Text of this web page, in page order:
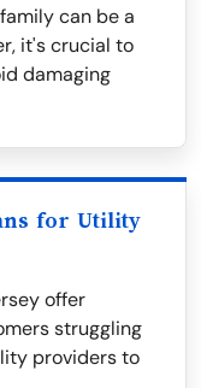
can be a
it's crucial to
damaging
for Utility
offer
struggling
providers to